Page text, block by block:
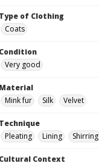
Type of Clothing
Coats
Condition
Very good
Material
Mink fur
Silk Velvet
Technique
Pleating
Lining Shirring
Cultural Context